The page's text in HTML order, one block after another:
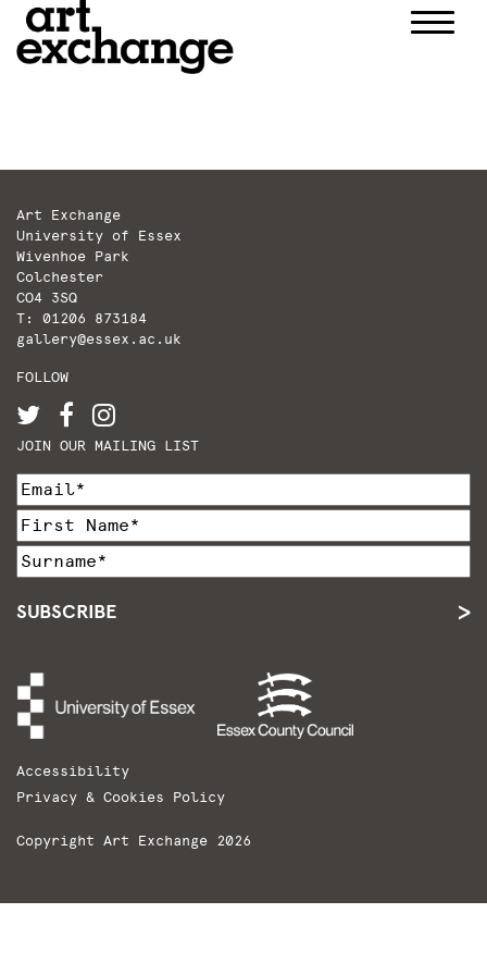
Art Exchange
University of Essex
Wivenhoe Park
Colchester
CO4 3SQ
T: 01206 873184
gallery@essex.ac.uk
FOLLOW
JOIN OUR MAILING LIST
SUBSCRIBE
Accessibility
Privacy & Cookies Policy
Copyright Art Exchange 2026